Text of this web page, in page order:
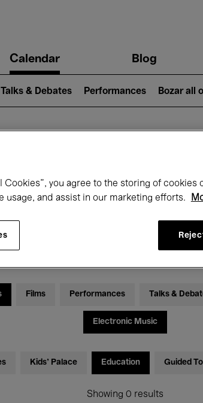
Calendar Blog
Talks & Debates Performances Bozar all
on at
Month
Films Performances Talks &
Electronic Music
Kids’ Palace Education Guided
Showing 0 results
Cookies”, you agree to the storing of cookies
usage, and assist in our marketing efforts.